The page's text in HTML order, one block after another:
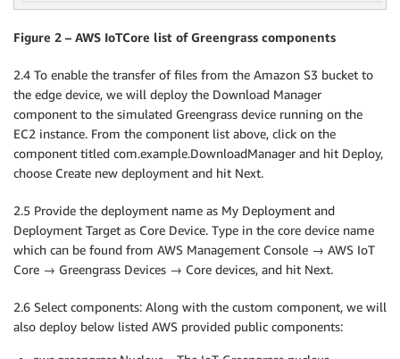
Figure 2 – AWS IoTCore list of Greengrass components
2.4 To enable the transfer of files from the Amazon S3 bucket to
the edge device, we will deploy the Download Manager
component to the simulated Greengrass device running on the
EC2 instance. From the component list above, click on the
component titled com.example.DownloadManager and hit Deploy,
choose Create new deployment and hit Next.
2.5 Provide the deployment name as My Deployment and
Deployment Target as Core Device. Type in the core device name
which can be found from AWS Management Console → AWS IoT
Core → Greengrass Devices → Core devices, and hit Next.
2.6 Select components: Along with the custom component, we will
also deploy below listed AWS provided public components: